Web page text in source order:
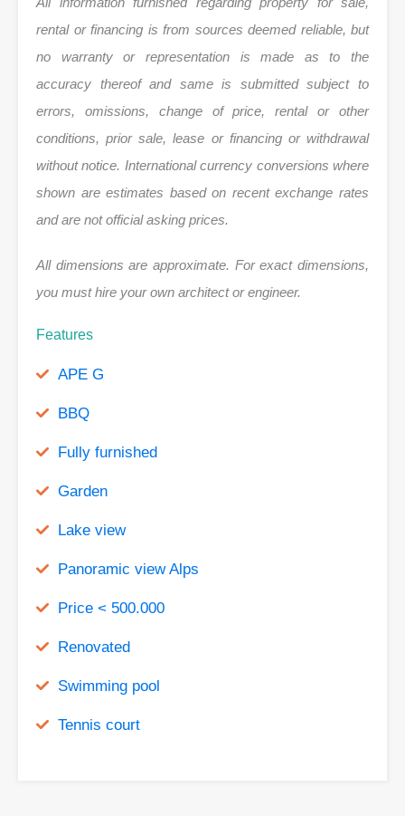
rental or financing is from sources deemed reliable, but
no warranty or representation is made as to the
accuracy thereof and same is submitted subject to
errors, omissions, change of price, rental or other
conditions, prior sale, lease or financing or withdrawal
without notice. International currency conversions where
shown are estimates based on recent exchange rates
and are not official asking prices.
All dimensions are approximate. For exact dimensions,
you must hire your own architect or engineer.
Features
APE G
BBQ
Fully furnished
Garden
Lake view
Panoramic view Alps
Price < 500.000
Renovated
Swimming pool
Tennis court